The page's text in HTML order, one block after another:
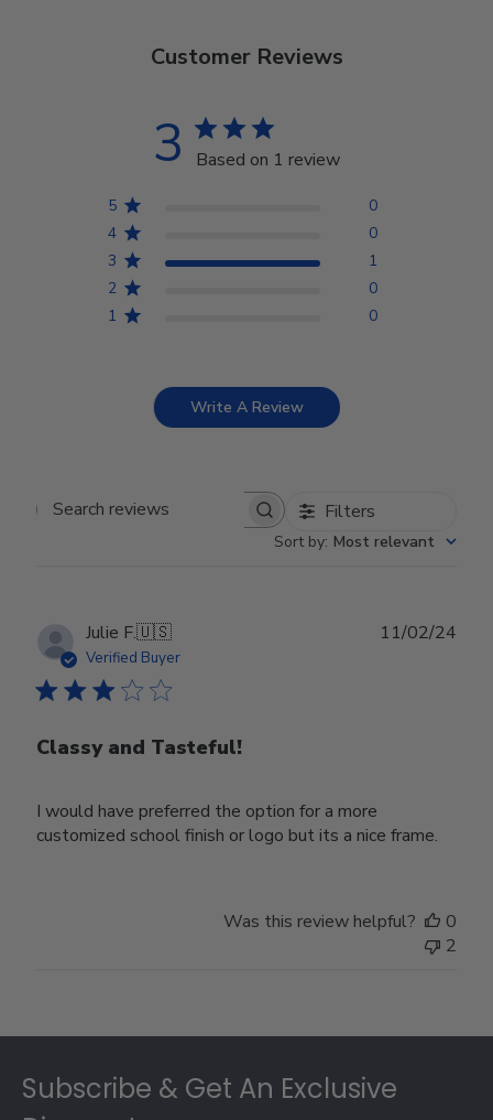
Customer Reviews
3 Based on 1 review
5
0
4
0
3
1
2
0
1
0
Write A Review
Search reviews Filters
Sort by: Most relevant
Julie F.🇺🇸
Verified Buyer
Classy and Tasteful!
I would have preferred the option for a more
customized school finish or logo but its a nice frame.
11/02/24
Was this review helpful?
0
2
Subscribe & Get An Exclusive